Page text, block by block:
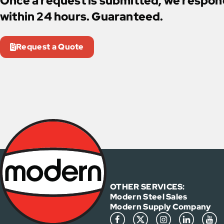
within 24 hours. Guaranteed.
Request a Quote
OTHER SERVICES:
Modern Steel Sales
Modern Supply Company